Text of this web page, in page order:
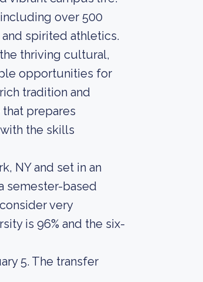
over 500
spirited athletics.
thriving cultural,
opportunities for
tradition and
prepares
the skills
NY and set in an
semester-based
very
is 96% and the six-
5. The transfer